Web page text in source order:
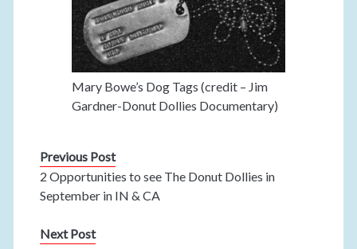
Mary Bowe’s Dog Tags (credit – Jim
Gardner-Donut Dollies Documentary)
Previous Post
2 Opportunities to see The Donut Dollies in
September in IN & CA
Next Post